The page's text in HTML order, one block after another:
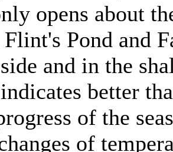
opens about
Pond and
and in the
better
of the
of